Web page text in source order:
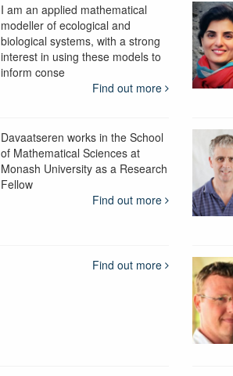
I am an applied mathematical
modeller of ecological and
biological systems, with a strong
interest in using these models to
inform conse
Find out more
Davaatseren works in the School
of Mathematical Sciences at
Monash University as a Research
Fellow
Find out more
Find out more